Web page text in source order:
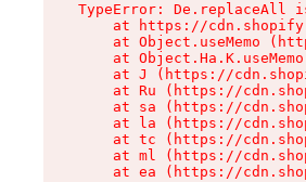
TypeError: De.replaceAll
at https://
at Object.useMemo
at
at J (https://
at Ru (https://
at sa (https://
at la (https://
at tc (https://
at ml (https://
at ea (https://